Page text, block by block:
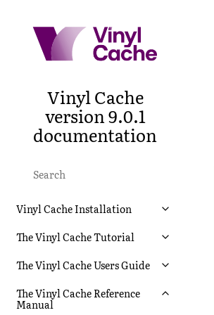
Vinyl Cache
version 9.0.1
documentation
Vinyl Cache Installation
The Vinyl Cache Tutorial
The Vinyl Cache Users Guide
The Vinyl Cache Reference
Manual